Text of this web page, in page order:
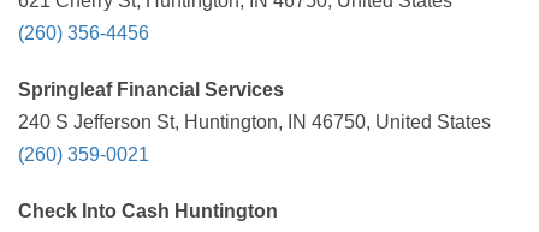
(260) 356-4456
Springleaf Financial Services
240 S Jefferson St, Huntington, IN 46750, United States
(260) 359-0021
Check Into Cash Huntington